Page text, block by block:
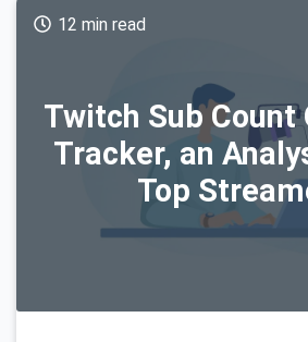
Twitch Sub Count
Tracker, an
Top
12 min read